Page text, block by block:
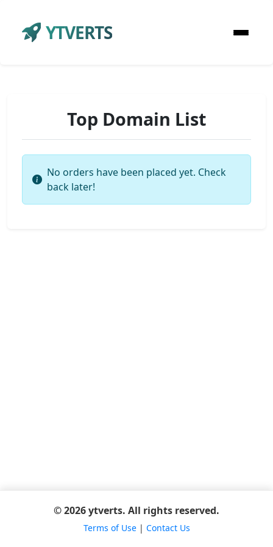
YTVERTS
Top Domain List
No orders have been placed yet. Check
back later!
© 2026 ytverts. All rights reserved.
Terms of Use| Contact Us